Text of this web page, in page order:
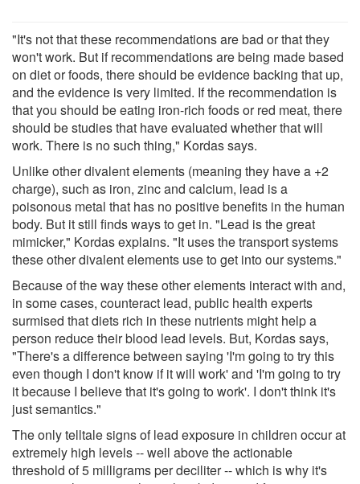
"It's not that these recommendations are bad or that they
won't work. But if recommendations are being made based
on diet or foods, there should be evidence backing that up,
and the evidence is very limited. If the recommendation is
that you should be eating iron-rich foods or red meat, there
should be studies that have evaluated whether that will
work. There is no such thing," Kordas says.
Unlike other divalent elements (meaning they have a +2
charge), such as iron, zinc and calcium, lead is a
poisonous metal that has no positive benefits in the human
body. But it still finds ways to get in. "Lead is the great
mimicker," Kordas explains. "It uses the transport systems
these other divalent elements use to get into our systems."
Because of the way these other elements interact with and,
in some cases, counteract lead, public health experts
surmised that diets rich in these nutrients might help a
person reduce their blood lead levels. But, Kordas says,
"There's a difference between saying 'I'm going to try this
even though I don't know if it will work' and 'I'm going to try
it because I believe that it's going to work'. I don't think it's
just semantics."
The only telltale signs of lead exposure in children occur at
extremely high levels -- well above the actionable
threshold of 5 milligrams per deciliter -- which is why it's